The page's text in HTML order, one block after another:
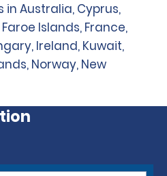
Australia, Cyprus,
Islands, France,
Ireland, Kuwait,
Norway, New